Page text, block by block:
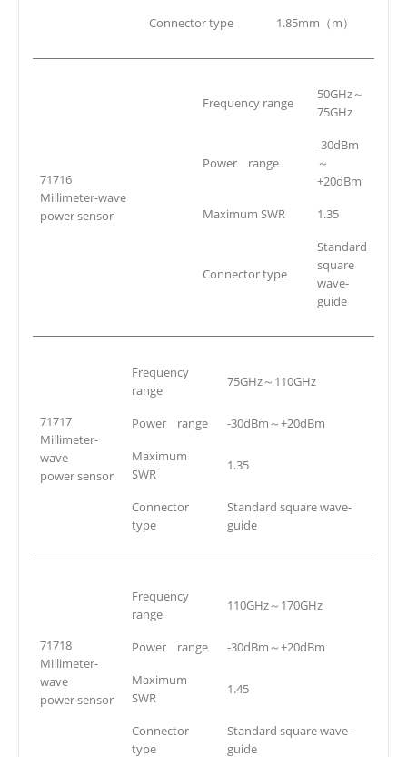
Connector type 1.85mm（m）
71716
Millimeter-wave
power sensor
Frequency range
50GHz～
75GHz
Power range
-30dBm
～
+20dBm
Maximum SWR
1.35
Connector type
Standard
square
wave-
guide
71717
Millimeter-
wave
power sensor
Frequency
range
75GHz～110GHz
Power range
-30dBm～+20dBm
Maximum
SWR
1.35
Connector
type
Standard square wave-
guide
71718
Millimeter-
wave
power sensor
Frequency
range
110GHz～170GHz
Power range
-30dBm～+20dBm
Maximum
SWR
1.45
Connector
type
Standard square wave-
guide